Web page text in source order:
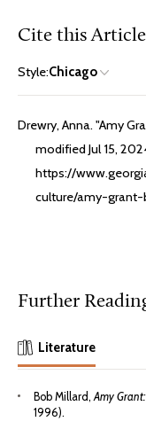
Cite this Article
Style:Chicago
Drewry, Anna. "Amy
modified Jul 15,
https://
culture/amy-
Further
Literature
Bob Millard,Amy
1996).